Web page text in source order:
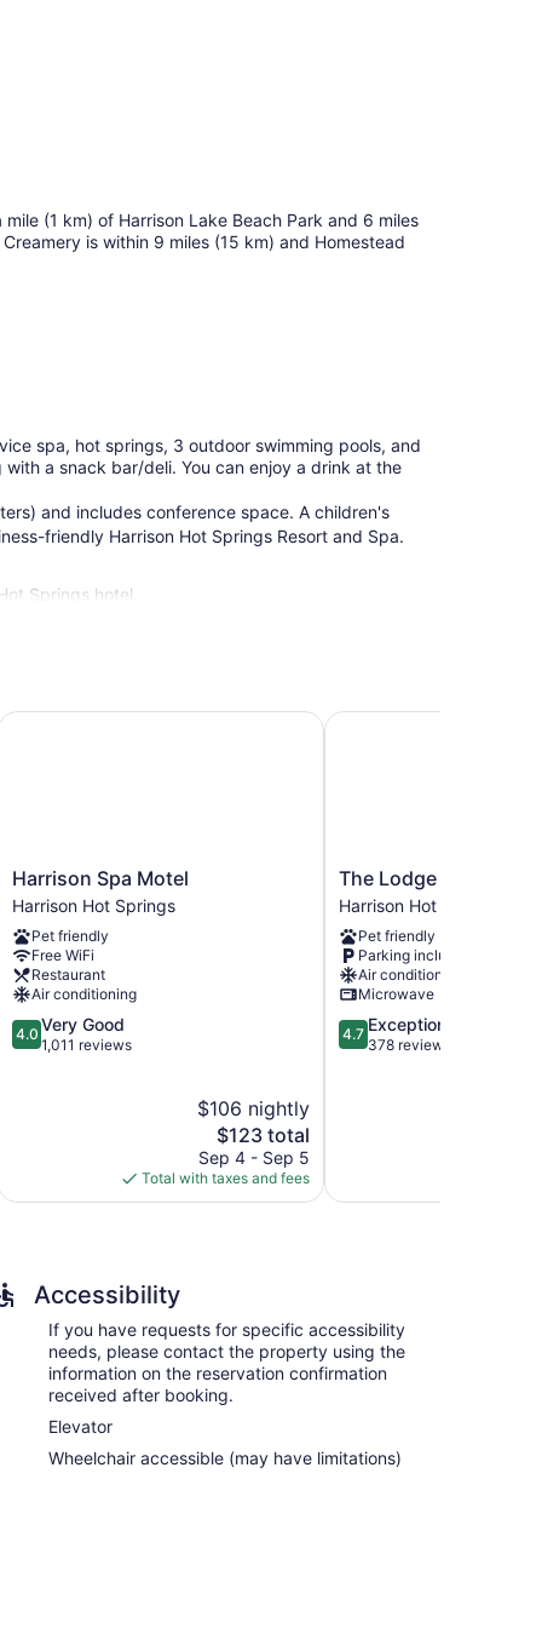
(1 km) of Harrison Lake Beach Park and 6 miles
is within 9 miles (15 km) and Homestead
spa, hot springs, 3 outdoor swimming pools, and
a snack bar/deli. You can enjoy a drink at the
and includes conference space. A children's
friendly Harrison Hot Springs Resort and Spa.
Springs hotel.
accommodations with coffee/tea makers and
Bathrooms include shower/tub combinations
Internet access. Business-friendly amenities include
spa, Healing Springs Spa. Services include
is open select days. There are hot springs on site.
Harrison
Spa
Motel
Harrison
Hot
Springs
Harrison Spa Motel
Harrison Hot Springs
Pet friendly
Free WiFi
Restaurant
Air conditioning
4.0
out
4.0 Very Good
1,011 reviews
$106 nightly
The
price
is
$123
$123 total
Sep 4 - Sep 5
Total with taxes and fees
Harrison Spa Motel
The
Lodge
on
Harrison
Lake
Harrison
Hot
Springs
The Lodge on
Harrison Hot Springs
Pet friendly
Parking included
Air conditioning
Microwave
4.7
out
4.7 Exceptional
378 reviews
The Lodge on Harrison
Accessibility
If you have requests for specific accessibility
needs, please contact the property using the
information on the reservation confirmation
received after booking.
Elevator
Wheelchair accessible (may have limitations)